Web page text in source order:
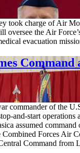
took charge of Air
oversee the Air
evacuation
commander of the
and-start operations
assumed
Combined Forces Air
Command from